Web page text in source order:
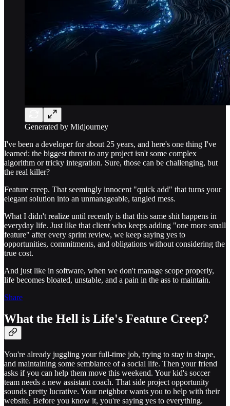
Generated by Midjourney
I've been a developer for about 25 years, and here's one thing I've
learned: the biggest threat to any project isn't some complex
algorithm or tricky integration. Sure, those can be challenging, but
the real killer?
Feature creep. That seemingly innocent "quick add" that turns your
elegant solution into an unmanageable, tangled mess.
What I didn't realize until recently is that this same shit happens in
everyday life. Just like that client who keeps adding "one more small
feature" after every sprint review, we keep saying yes to
opportunities, commitments, and obligations without considering the
true cost.
And just like in software, when we don't manage scope properly,
life becomes bloated, unstable, and a pain in the ass to maintain.
Share
What the Hell is Life's Feature Creep?
You're already juggling your full-time job, trying to stay in shape,
and maintaining some semblance of a social life. Then your friend
asks if you can help them move this weekend. Your kid's soccer
team needs a new assistant coach. That side project opportunity
sounds pretty lucrative. Your neighbor wants you to help with their
website. Before you know it, you're saying yes to everything.